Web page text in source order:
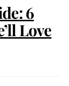
6
Love